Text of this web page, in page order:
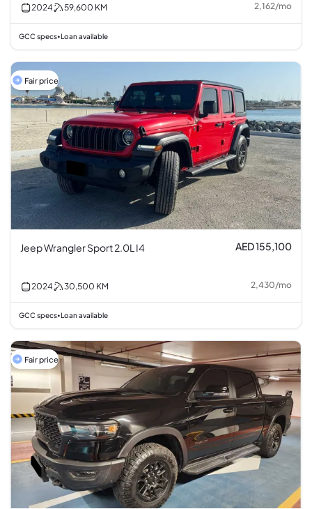
2024 59,600 KM 2,162/mo
GCC specs•Loan available
Fair price
Jeep Wrangler Sport 2.0L I4 AED 155,100
2024 30,500 KM 2,430/mo
GCC specs•Loan available
Fair price